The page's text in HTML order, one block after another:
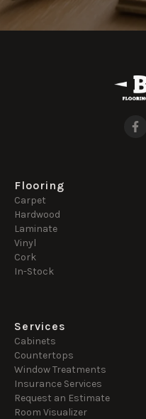
Flooring
Carpet
Hardwood
Laminate
Vinyl
Cork
In-Stock
Services
Cabinets
Countertops
Window Treatments
Insurance Services
Request an Estimate
Room Visualizer